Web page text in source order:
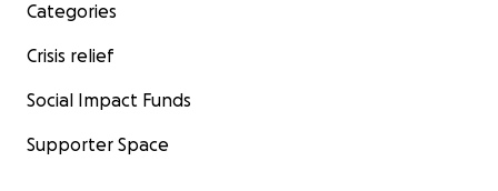
Categories
Crisis relief
Social Impact Funds
Supporter Space